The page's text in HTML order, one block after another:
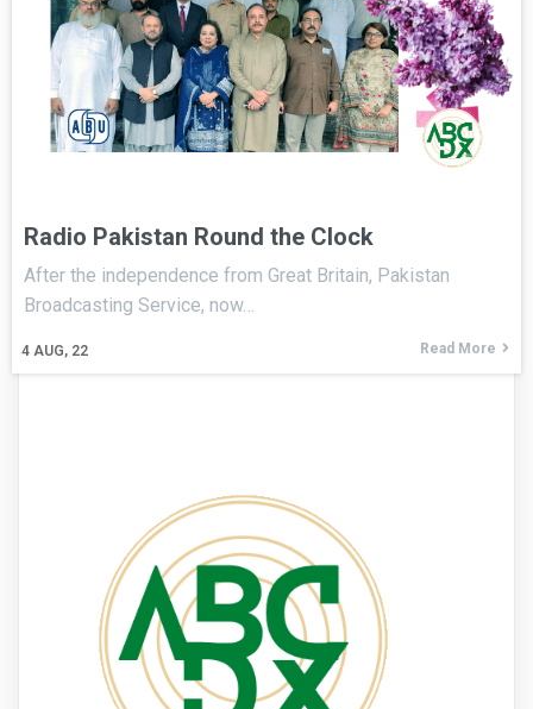
Radio Pakistan Round the Clock
4 AUG, 22
After the independence from Great Britain, Pakistan
Broadcasting Service, now…
Read More